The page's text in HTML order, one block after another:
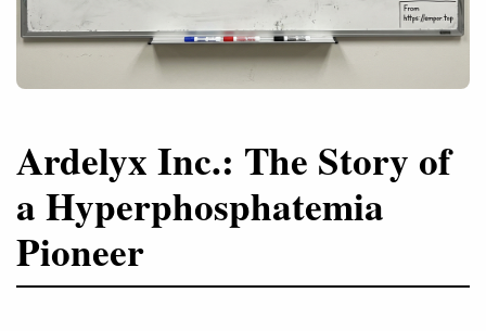
Ardelyx Inc.: The Story of
a Hyperphosphatemia
Pioneer